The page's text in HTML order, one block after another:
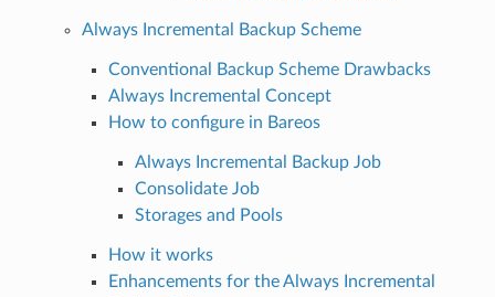
Always Incremental Backup Scheme
Conventional Backup Scheme Drawbacks
Always Incremental Concept
How to configure in Bareos
Always Incremental Backup Job
Consolidate Job
Storages and Pools
How it works
Enhancements for the Always Incremental